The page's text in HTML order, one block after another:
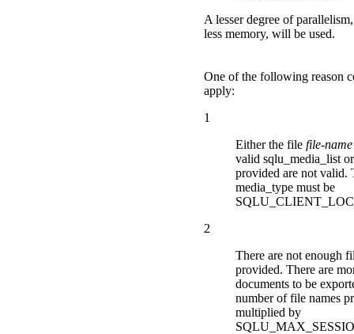
A lesser degree of
less memory, will be used.
One of the following reason
apply:
1
Either the file file-name
valid sqlu_media_list
provided are not valid.
media_type must be
2
There are not enough
provided. There are
documents to be
number of file names
multiplied by